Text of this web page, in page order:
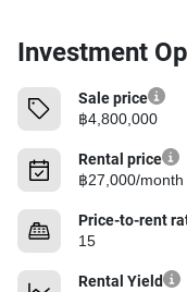
Investment
Sale price
฿4,800,000
Rental price
฿27,000/month
Price-to-rent
15
Rental Yield